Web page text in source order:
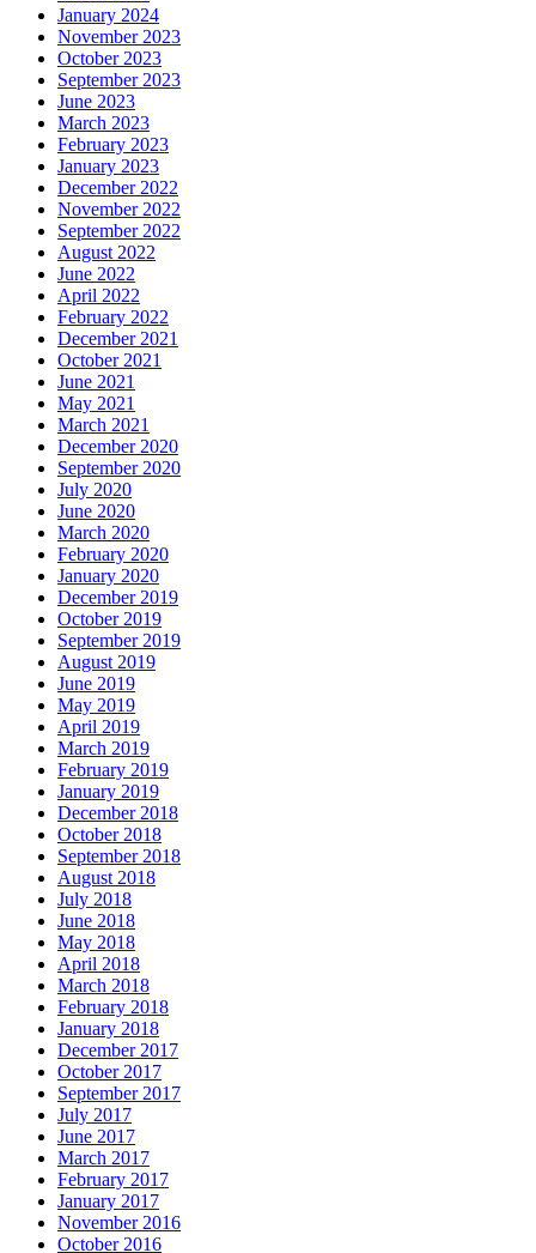
January 2024
November 2023
October 2023
September 2023
June 2023
March 2023
February 2023
January 2023
December 2022
November 2022
September 2022
August 2022
June 2022
April 2022
February 2022
December 2021
October 2021
June 2021
May 2021
March 2021
December 2020
September 2020
July 2020
June 2020
March 2020
February 2020
January 2020
December 2019
October 2019
September 2019
August 2019
June 2019
May 2019
April 2019
March 2019
February 2019
January 2019
December 2018
October 2018
September 2018
August 2018
July 2018
June 2018
May 2018
April 2018
March 2018
February 2018
January 2018
December 2017
October 2017
September 2017
July 2017
June 2017
March 2017
February 2017
January 2017
November 2016
October 2016